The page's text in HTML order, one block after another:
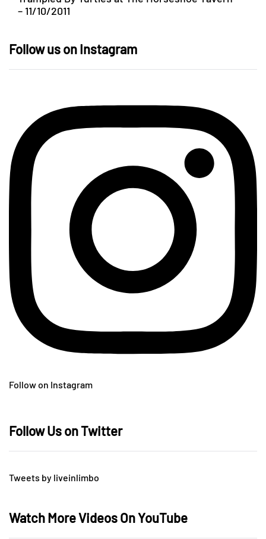
– 11/10/2011
Follow us on Instagram
Follow on Instagram
Follow Us on Twitter
Tweets by liveinlimbo
Watch More Videos On YouTube